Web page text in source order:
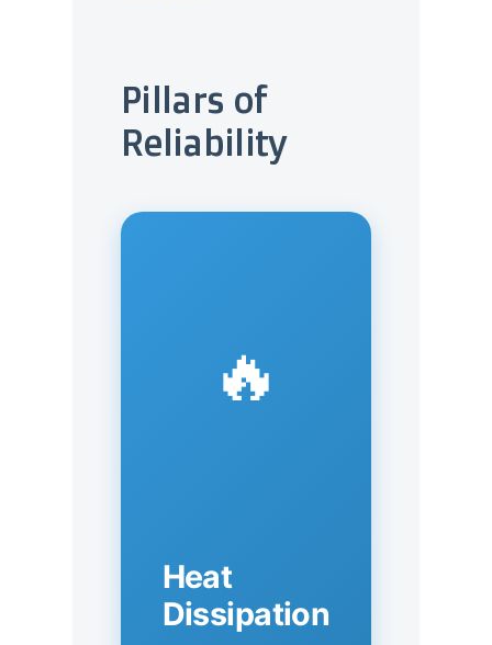
Pillars of
Reliability
🔥
Heat
Dissipation